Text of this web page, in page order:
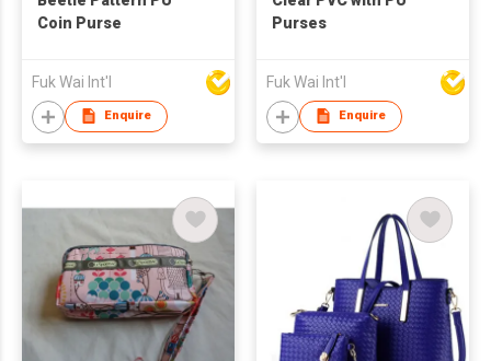
Coin Purse
Fuk Wai Int'l
Enquire
Purses
Fuk Wai Int'l
Enquire